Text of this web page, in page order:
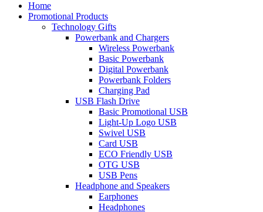
Home
Promotional Products
Technology Gifts
Powerbank and Chargers
Wireless Powerbank
Basic Powerbank
Digital Powerbank
Powerbank Folders
Charging Pad
USB Flash Drive
Basic Promotional USB
Light-Up Logo USB
Swivel USB
Card USB
ECO Friendly USB
OTG USB
USB Pens
Headphone and Speakers
Earphones
Headphones